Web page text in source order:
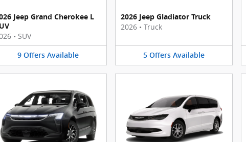
Jeep Grand Cherokee L
• SUV
9 Offers Available
2026 Jeep Gladiator Truck
2026 • Truck
5 Offers Available